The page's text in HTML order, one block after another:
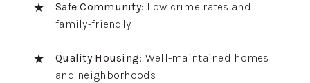
Safe Community: Low crime rates and
family-friendly
Quality Housing: Well-maintained homes
and neighborhoods